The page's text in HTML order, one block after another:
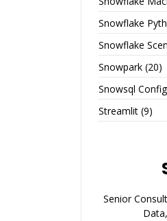
Snowflake
Snowflake
Snowpark(20)
Snowsql
Streamlit(9)
Senior